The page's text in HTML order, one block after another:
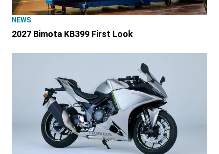
NEWS
2027 Bimota KB399 First Look